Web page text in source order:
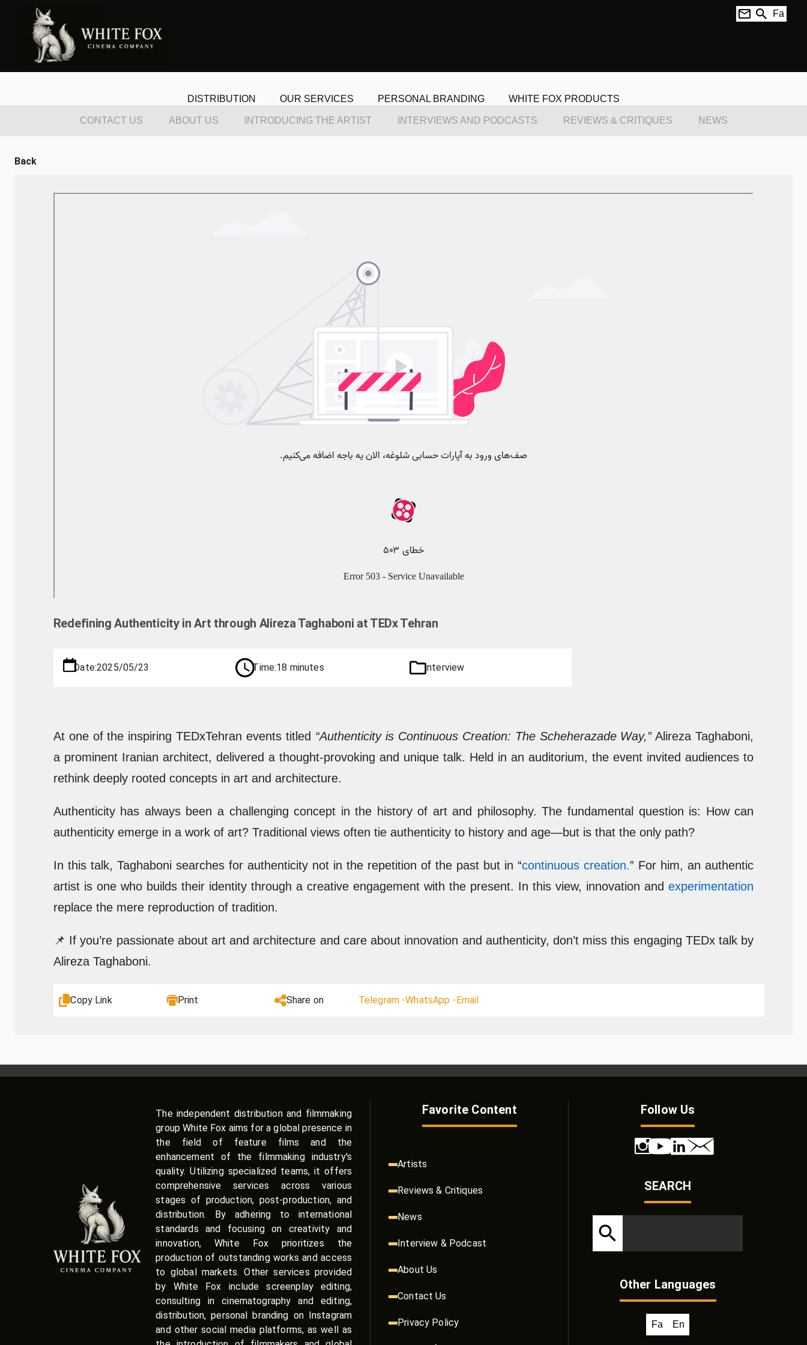
Fa
DISTRIBUTION OUR SERVICES PERSONAL BRANDING WHITE FOX PRODUCTS
CONTACT US ABOUT US INTRODUCING THE ARTIST INTERVIEWS AND PODCASTS REVIEWS & CRITIQUES NEWS
Back
Redefining Authenticity in Art through Alireza Taghaboni at TEDx Tehran
Date:2025/05/23 Time:18 minutes interview
At one of the inspiring TEDxTehran events titled “Authenticity is Continuous Creation: The Scheherazade Way,”Alireza Taghaboni,
a prominent Iranian architect, delivered a thought-provoking and unique talk. Held in an auditorium, the event invited audiences to
rethink deeply rooted concepts in art and architecture.
Authenticity has always been a challenging concept in the history of art and philosophy. The fundamental question is: How can
authenticity emerge in a work of art? Traditional views often tie authenticity to history and age—but is that the only path?
In this talk, Taghaboni searches for authenticity not in the repetition of the past but in “continuous creation.” For him, an authentic
artist is one who builds their identity through a creative engagement with the present. In this view, innovation andexperimentation
replace the mere reproduction of tradition.
📌 If you’re passionate about art and architecture and care about innovation and authenticity, don’t miss this engaging TEDx talk by
Alireza Taghaboni.
Copy Link Print Share on Telegram -WhatsApp -Email
The independent distribution and filmmaking
group White Fox aims for a global presence in
the field of feature films and the
enhancement of the filmmaking industry's
quality. Utilizing specialized teams, it offers
comprehensive services across various
stages of production, post-production, and
distribution. By adhering to international
standards and focusing on creativity and
innovation, White Fox prioritizes the
production of outstanding works and access
to global markets. Other services provided
by White Fox include screenplay editing,
consulting in cinematography and editing,
distribution, personal branding on Instagram
and other social media platforms, as well as
Favorite Content
Artists
Reviews & Critiques
News
Interview & Podcast
About Us
Contact Us
Privacy Policy
Follow Us
SEARCH
Other Languages
Fa En